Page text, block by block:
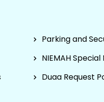
Parking and
NIEMAH
Duaa Request